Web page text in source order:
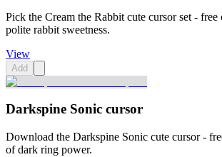
Pick the Cream the Rabbit cute cursor set -
polite rabbit sweetness.
View
Add
Darkspine Sonic cursor
Download the Darkspine Sonic cute cursor -
of dark ring power.